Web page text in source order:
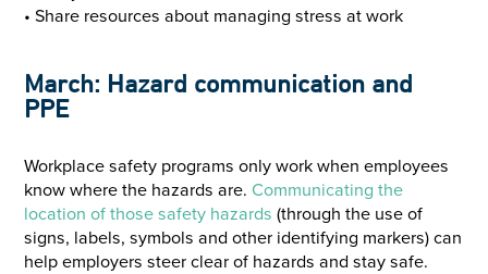
• Share resources about managing stress at work
March: Hazard communication and
PPE
Workplace safety programs only work when employees
know where the hazards are. Communicating the
location of those safety hazards (through the use of
signs, labels, symbols and other identifying markers) can
help employers steer clear of hazards and stay safe.